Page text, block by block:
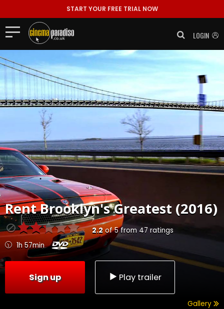
START YOUR FREE TRIAL NOW
LOGIN
RentBrooklyn's Greatest (2016)
2.2 of5from 47 ratings
1h 57min
Sign up Play trailer
Gallery